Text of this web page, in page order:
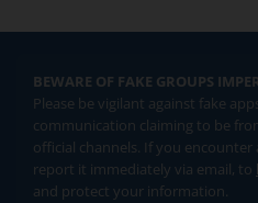
BEWARE OF FAKE GROUPS
Please be vigilant against fake
communication claiming to be
official channels. If you encounter
report it immediately via email, to
and protect your information.